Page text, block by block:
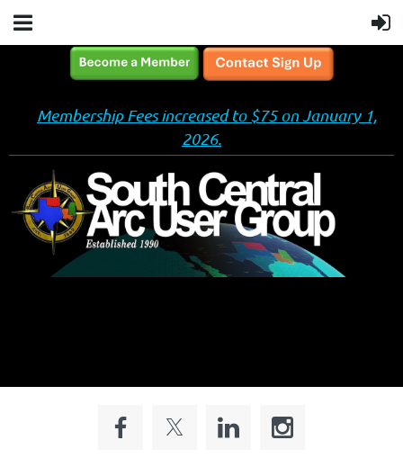
Membership Fees increased to $75 on January 1,
2026.